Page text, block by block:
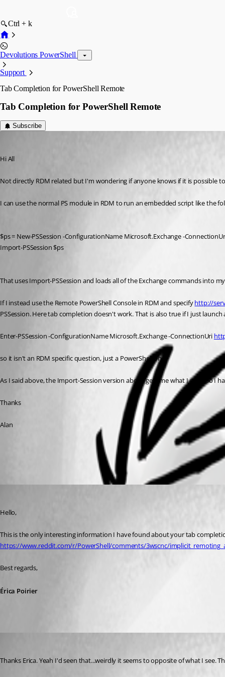
Ctrl + k
Devolutions PowerShell
Support
Tab Completion for PowerShell Remote
Tab Completion for PowerShell Remote
Subscribe
Hi All
Not directly RDM related but I'm wondering if anyone knows if it is possible
I can use the normal PS module in RDM to run an embedded script like the
$ps = New-PSSession -ConfigurationName Microsoft.Exchange -
Import-PSSession $ps
That uses Import-PSSession and loads all of the Exchange commands into
If I instead use the Remote PowerShell Console in RDM and specify http://
PSSession. Here tab completion doesn't work. That is also true if I just
Enter-PSSession -ConfigurationName Microsoft.Exchange -ConnectionUri
so it isn't an RDM specific question, just a PowerShell one.
As I said above, the Import-Session version above gets me what I need so I
Thanks
Alan
Hello,
This is the only interesting information I have found about your tab
https://www.reddit.com/r/PowerShell/comments/3wscnc/
Best regards,
Érica Poirier
Thanks Erica. Yeah I'd seen that...weirdly it seems to opposite of what I see.